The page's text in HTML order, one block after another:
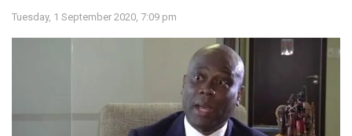
Tuesday, 1 September 2020, 7:09 pm